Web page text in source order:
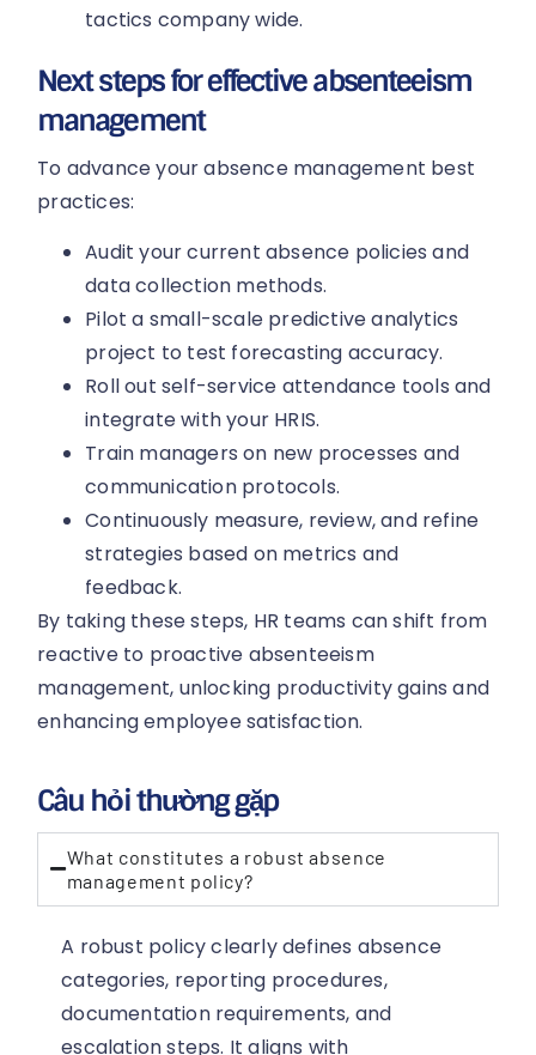
tactics company wide.
Next steps for effective absenteeism
management
To advance your absence management best
practices:
Audit your current absence policies and
data collection methods.
Pilot a small-scale predictive analytics
project to test forecasting accuracy.
Roll out self-service attendance tools and
integrate with your HRIS.
Train managers on new processes and
communication protocols.
Continuously measure, review, and refine
strategies based on metrics and
feedback.
By taking these steps, HR teams can shift from
reactive to proactive absenteeism
management, unlocking productivity gains and
enhancing employee satisfaction.
Câu hỏi thường gặp
What constitutes a robust absence
management policy?
A robust policy clearly defines absence
categories, reporting procedures,
documentation requirements, and
escalation steps. It aligns with